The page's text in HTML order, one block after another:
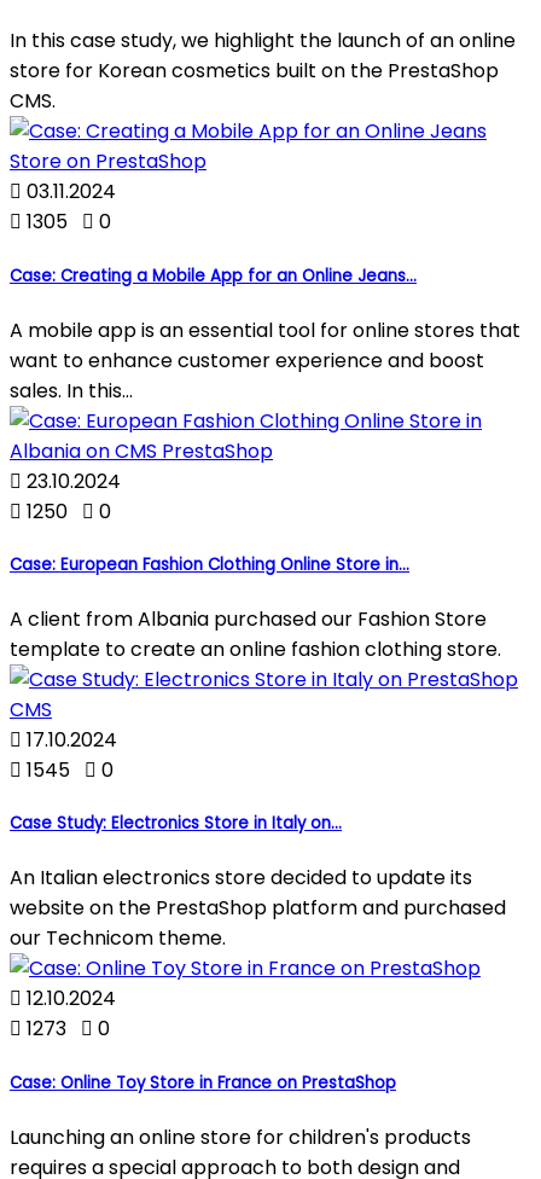
In this case study, we highlight the launch of an online
store for Korean cosmetics built on the PrestaShop
CMS.
 03.11.2024
 1305  0
Case: Creating a Mobile App for an Online Jeans...
A mobile app is an essential tool for online stores that
want to enhance customer experience and boost
sales. In this...
 23.10.2024
 1250  0
Case: European Fashion Clothing Online Store in...
A client from Albania purchased our Fashion Store
template to create an online fashion clothing store.
 17.10.2024
 1545  0
Case Study: Electronics Store in Italy on...
An Italian electronics store decided to update its
website on the PrestaShop platform and purchased
our Technicom theme.
 12.10.2024
 1273  0
Case: Online Toy Store in France on PrestaShop
Launching an online store for children's products
requires a special approach to both design and